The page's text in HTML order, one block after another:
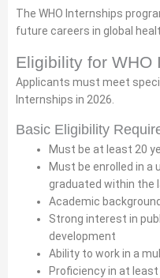
The WHO Internships
future careers in global
Eligibility for WHO
Applicants must meet
Internships in 2026.
Basic Eligibility
Must be at least 20
Must be enrolled in a
graduated within the
Academic
Strong interest in
development
Ability to work in a
Proficiency in at